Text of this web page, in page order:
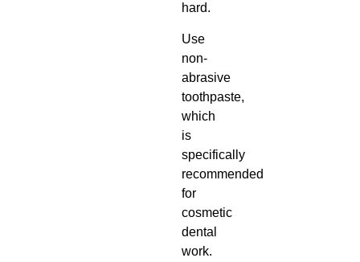
hard.
Use
non-
abrasive
toothpaste,
which
is
specifically
recommended
for
cosmetic
dental
work.